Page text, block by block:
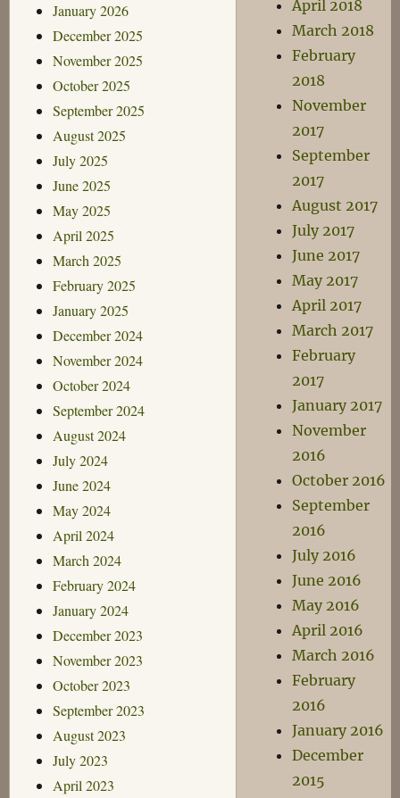
January 2026
December 2025
November 2025
October 2025
September 2025
August 2025
July 2025
June 2025
May 2025
April 2025
March 2025
February 2025
January 2025
December 2024
November 2024
October 2024
September 2024
August 2024
July 2024
June 2024
May 2024
April 2024
March 2024
February 2024
January 2024
December 2023
November 2023
October 2023
September 2023
August 2023
July 2023
April 2023
April 2018
March 2018
February
2018
November
2017
September
2017
August 2017
July 2017
June 2017
May 2017
April 2017
March 2017
February
2017
January 2017
November
2016
October 2016
September
2016
July 2016
June 2016
May 2016
April 2016
March 2016
February
2016
January 2016
December
2015